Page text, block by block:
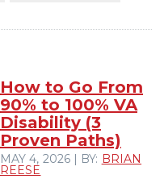
How to Go From
90% to 100% VA
Disability (3
Proven Paths)
MAY 4, 2026 | BY: BRIAN
REESE